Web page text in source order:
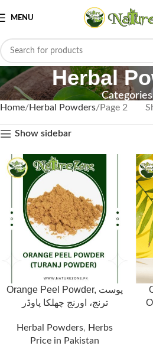
MENU
Herbal
Categories
Home Herbal Powders Page 2
Show sidebar
Orange Peel Powder, پوست
ترنج، اورنج چھلکا پاوڈر
Herbal Powders, Herbs
Price in Pakistan